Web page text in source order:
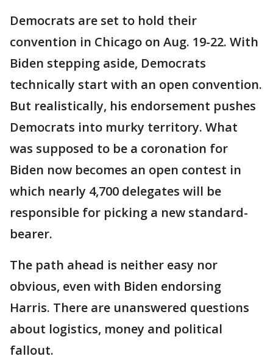
Democrats are set to hold their
convention in Chicago on Aug. 19-22. With
Biden stepping aside, Democrats
technically start with an open convention.
But realistically, his endorsement pushes
Democrats into murky territory. What
was supposed to be a coronation for
Biden now becomes an open contest in
which nearly 4,700 delegates will be
responsible for picking a new standard-
bearer.
The path ahead is neither easy nor
obvious, even with Biden endorsing
Harris. There are unanswered questions
about logistics, money and political
fallout.